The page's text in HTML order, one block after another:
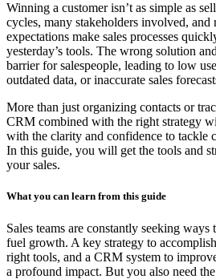
Winning a customer isn’t as simple as
cycles, many stakeholders involved, and
expectations make sales processes
yesterday’s tools. The wrong solution
barrier for salespeople, leading to low
outdated data, or inaccurate sales
More than just organizing contacts or
CRM combined with the right strategy
with the clarity and confidence to tackle
In this guide, you will get the tools and
your sales.
What you can learn from this guide
Sales teams are constantly seeking ways
fuel growth. A key strategy to
right tools, and a CRM system to
a profound impact. But you also need